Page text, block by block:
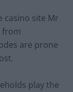
casino site Mr
from
are prone
play the